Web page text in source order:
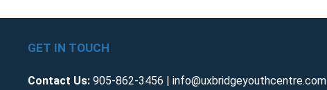
GET IN TOUCH
Contact Us: 905-862-3456 | info@uxbridgeyouthcentre.com